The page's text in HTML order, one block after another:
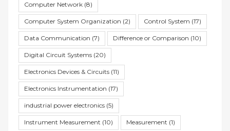
Computer Network (8)
Computer System Organization (2) Control System (17)
Data Communication (7) Difference or Comparison (10)
Digital Circuit Systems (20)
Electronics Devices & Circuits (11)
Electronics Instrumentation (17)
industrial power electronics (5)
Instrument Measurement (10) Measurement (1)